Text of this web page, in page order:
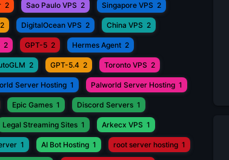
2 Sao Paulo VPS 2 Singapore VPS 2
2 DigitalOcean VPS 2 China VPS 2
2 GPT-5 2 Hermes Agent 2
2 GPT-5.4 2 Toronto VPS 2
Server Hosting 1 Palworld Server Hosting 1
Epic Games 1 Discord Servers 1
Legal Streaming Sites 1 Arkecx VPS 1
1 AI Bot Hosting 1 root server hosting 1